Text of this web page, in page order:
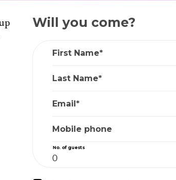
Will you come?
First Name*
Last Name*
Email*
Mobile phone
No. of guests